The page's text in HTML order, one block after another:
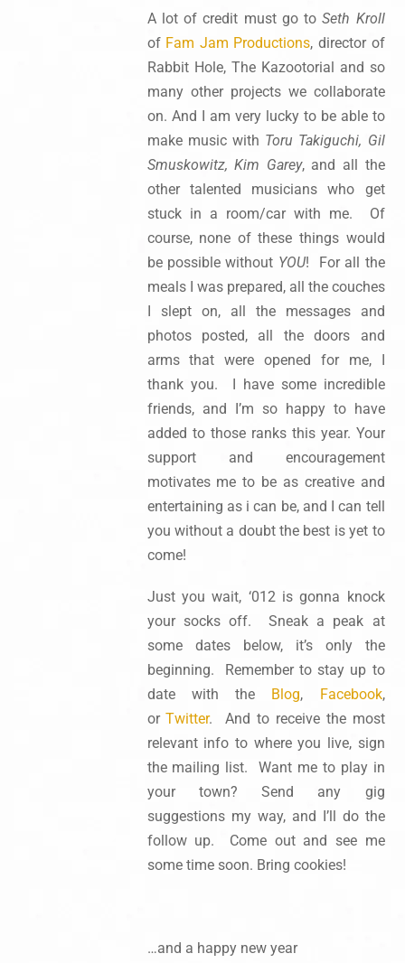
A lot of credit must go toSeth Kroll
of Fam Jam Productions, director of
Rabbit Hole, The Kazootorial and so
many other projects we collaborate
on. And I am very lucky to be able to
make music with Toru Takiguchi, Gil
Smuskowitz, Kim Garey, and all the
other talented musicians who get
stuck in a room/car with me. Of
course, none of these things would
be possible without YOU! For all the
meals I was prepared, all the couches
I slept on, all the messages and
photos posted, all the doors and
arms that were opened for me, I
thank you. I have some incredible
friends, and I’m so happy to have
added to those ranks this year. Your
support and encouragement
motivates me to be as creative and
entertaining as i can be, and I can tell
you without a doubt the best is yet to
come!
Just you wait, ‘012 is gonna knock
your socks off. Sneak a peak at
some dates below, it’s only the
beginning. Remember to stay up to
date with the Blog, Facebook,
orTwitter. And to receive the most
relevant info to where you live, sign
the mailing list. Want me to play in
your town? Send any gig
suggestions my way, and I’ll do the
follow up. Come out and see me
some time soon. Bring cookies!
…and a happy new year